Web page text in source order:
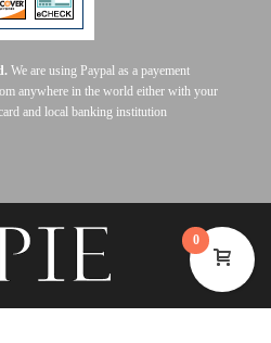
We are using Paypal as a payement
anywhere in the world either with your
and local banking institution
0